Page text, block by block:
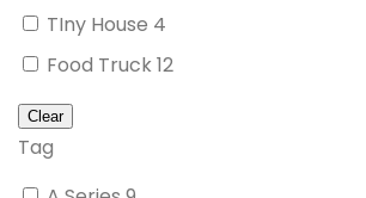
TIny House 4
Food Truck12
Tag